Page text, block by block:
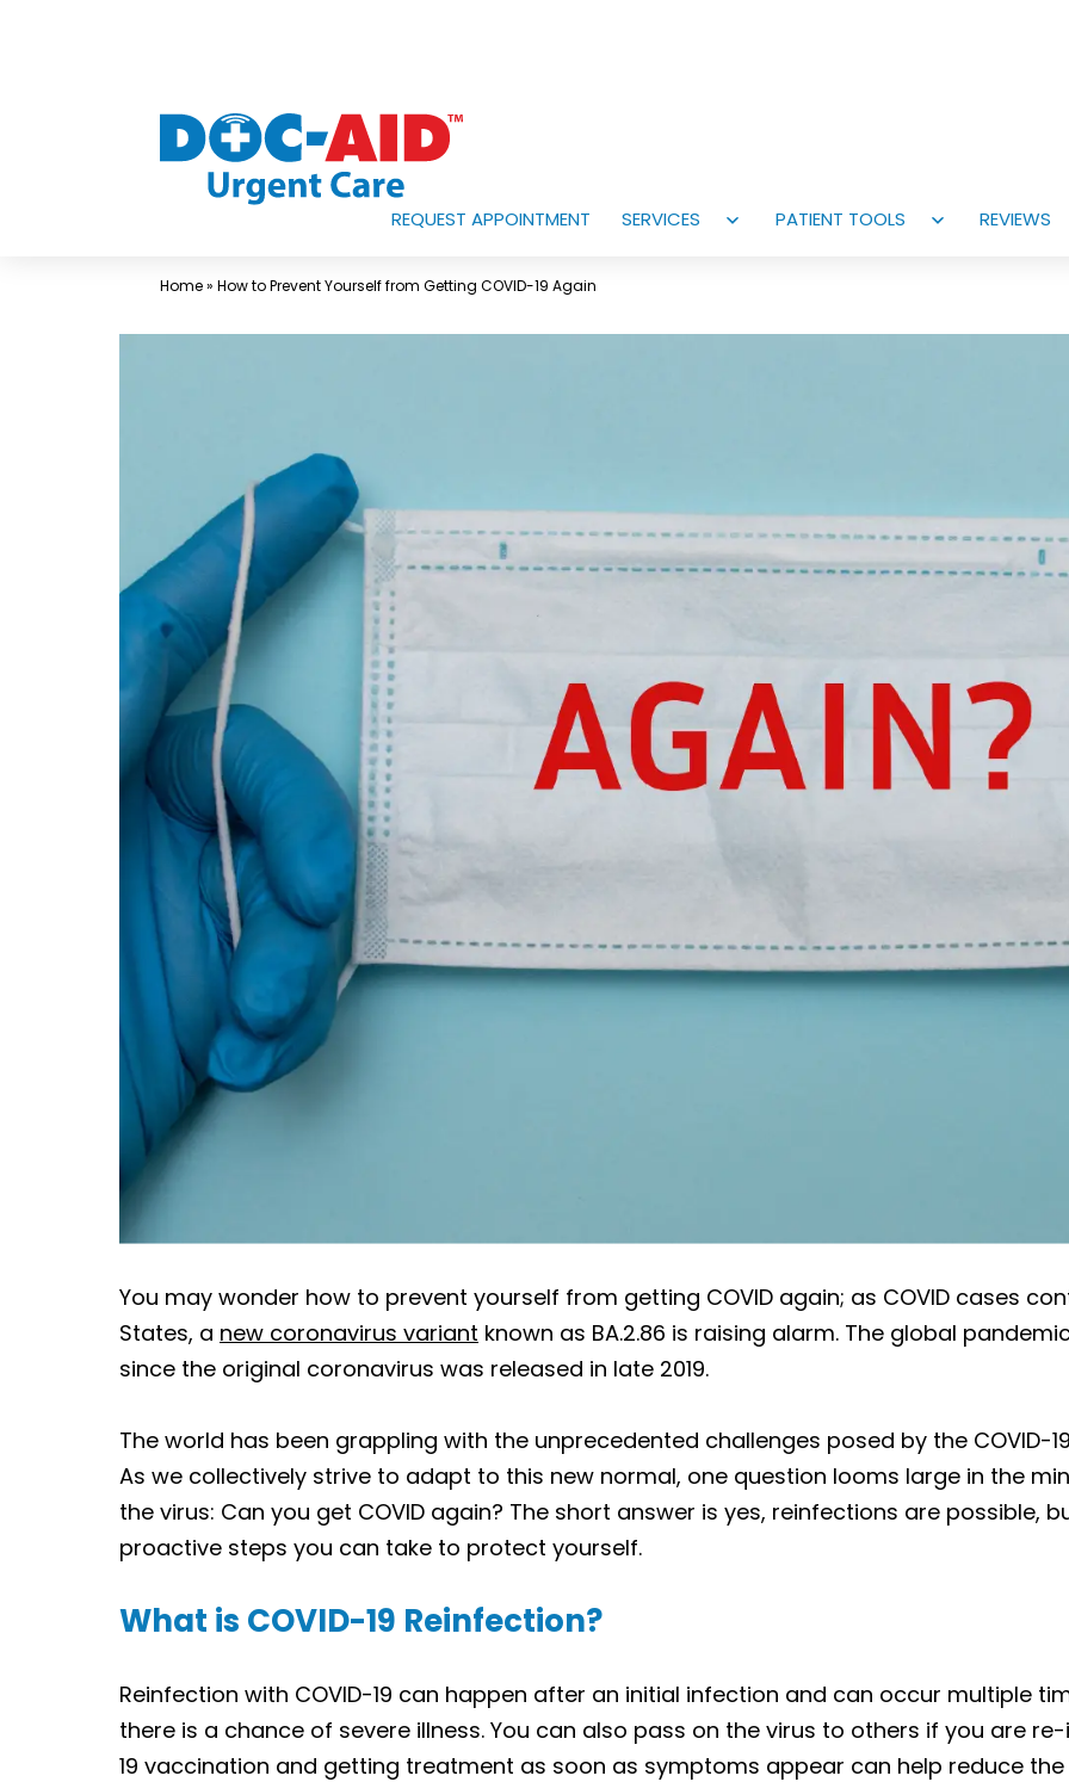
Care
Texas
|
DOC-
AID
Urgent
Care
REQUEST APPOINTMENT SERVICES
Open
PATIENT TOOLS
Open
REVIEWS
Home»How to Prevent Yourself from Getting COVID-19 Again
You may wonder how to prevent yourself from getting COVID again; as COVID cases
States, a new coronavirus variant known as BA.2.86 is raising alarm. The global
since the original coronavirus was released in late 2019.
The world has been grappling with the unprecedented challenges posed by the COVID-
As we collectively strive to adapt to this new normal, one question looms large in the
the virus: Can you get COVID again? The short answer is yes, reinfections are possible,
proactive steps you can take to protect yourself.
What is COVID-19 Reinfection?
Reinfection with COVID-19 can happen after an initial infection and can occur multiple
there is a chance of severe illness. You can also pass on the virus to others if you are
19 vaccination and getting treatment as soon as symptoms appear can help reduce the